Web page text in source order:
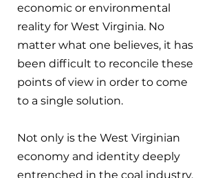
economic or environmental
reality for West Virginia. No
matter what one believes, it has
been difficult to reconcile these
points of view in order to come
to a single solution.
Not only is the West Virginian
economy and identity deeply
entrenched in the coal industry,